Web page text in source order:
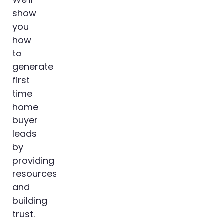
show
you
how
to
generate
first
time
home
buyer
leads
by
providing
resources
and
building
trust.